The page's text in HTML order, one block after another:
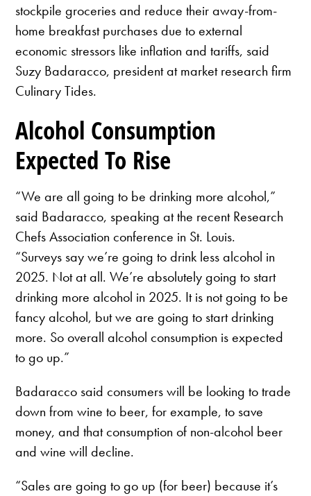
stockpile groceries and reduce their away-from-
home breakfast purchases due to external
economic stressors like inflation and tariffs, said
Suzy Badaracco, president at market research firm
Culinary Tides.
Alcohol Consumption
Expected To Rise
“We are all going to be drinking more alcohol,”
said Badaracco, speaking at the recent Research
Chefs Association conference in St. Louis.
“Surveys say we’re going to drink less alcohol in
2025. Not at all. We’re absolutely going to start
drinking more alcohol in 2025. It is not going to be
fancy alcohol, but we are going to start drinking
more. So overall alcohol consumption is expected
to go up.”
Badaracco said consumers will be looking to trade
down from wine to beer, for example, to save
money, and that consumption of non-alcohol beer
and wine will decline.
“Sales are going to go up (for beer) because it’s